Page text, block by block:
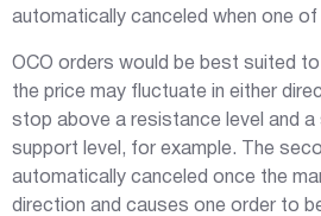
automatically canceled when one
OCO orders would be best suited
the price may fluctuate in either
stop above a resistance level and
support level, for example. The
automatically canceled once the
direction and causes one order to